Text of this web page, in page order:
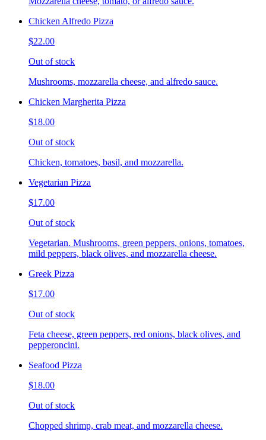
Chicken Alfredo Pizza
$22.00
Out of stock
Mushrooms, mozzarella cheese, and alfredo sauce.
Chicken Margherita Pizza
$18.00
Out of stock
Chicken, tomatoes, basil, and mozzarella.
Vegetarian Pizza
$17.00
Out of stock
Vegetarian. Mushrooms, green peppers, onions, tomatoes,
mild peppers, black olives, and mozzarella cheese.
Greek Pizza
$17.00
Out of stock
Feta cheese, green peppers, red onions, black olives, and
pepperoncini.
Seafood Pizza
$18.00
Out of stock
Chopped shrimp, crab meat, and mozzarella cheese.